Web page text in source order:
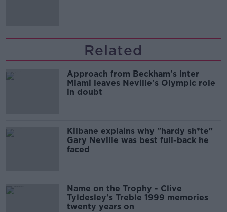
Related
Approach from Beckham's Inter
Miami leaves Neville's Olympic role
in doubt
Kilbane explains why "hardy sh*te"
Gary Neville was best full-back he
faced
Name on the Trophy - Clive
Tyldesley's Treble 1999 memories
twenty years on